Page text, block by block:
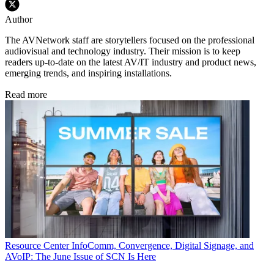
Author
The AVNetwork staff are storytellers focused on the professional
audiovisual and technology industry. Their mission is to keep
readers up-to-date on the latest AV/IT industry and product news,
emerging trends, and inspiring installations.
Read more
Resource Center InfoComm, Convergence, Digital Signage, and
AVoIP: The June Issue of SCN Is Here